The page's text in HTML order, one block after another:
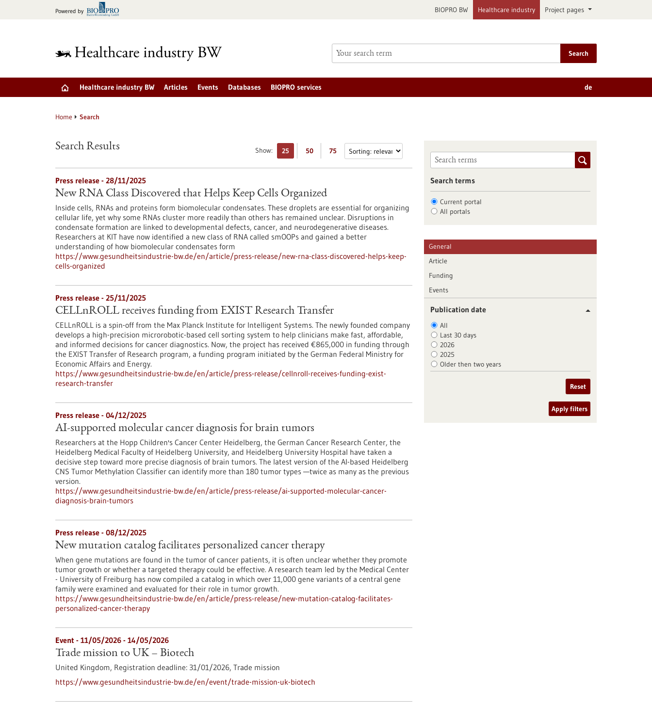
Powered by BIOPRO BW Healthcare industry Project pages
Search
Healthcare industry BW Articles Events Databases BIOPRO services de
Home Search
Show: 25 50 75
Search Results
Press release - 28/11/2025
New RNA Class Discovered that Helps Keep Cells Organized
Inside cells, RNAs and proteins form biomolecular condensates. These droplets are essential for organizing
cellular life, yet why some RNAs cluster more readily than others has remained unclear. Disruptions in
condensate formation are linked to developmental defects, cancer, and neurodegenerative diseases.
Researchers at KIT have now identified a new class of RNA called smOOPs and gained a better
understanding of how biomolecular condensates form
https://www.gesundheitsindustrie-bw.de/en/article/press-release/new-rna-class-discovered-helps-keep-
cells-organized
Press release - 25/11/2025
CELLnROLL receives funding from EXIST Research Transfer
CELLnROLL is a spin-off from the Max Planck Institute for Intelligent Systems. The newly founded company
develops a high-precision microrobotic-based cell sorting system to help clinicians make fast, affordable,
and informed decisions for cancer diagnostics. Now, the project has received €865,000 in funding through
the EXIST Transfer of Research program, a funding program initiated by the German Federal Ministry for
Economic Affairs and Energy.
https://www.gesundheitsindustrie-bw.de/en/article/press-release/cellnroll-receives-funding-exist-
research-transfer
Press release - 04/12/2025
AI-supported molecular cancer diagnosis for brain tumors
Researchers at the Hopp Children's Cancer Center Heidelberg, the German Cancer Research Center, the
Heidelberg Medical Faculty of Heidelberg University, and Heidelberg University Hospital have taken a
decisive step toward more precise diagnosis of brain tumors. The latest version of the AI-based Heidelberg
CNS Tumor Methylation Classifier can identify more than 180 tumor types —twice as many as the previous
version.
https://www.gesundheitsindustrie-bw.de/en/article/press-release/ai-supported-molecular-cancer-
diagnosis-brain-tumors
Press release - 08/12/2025
New mutation catalog facilitates personalized cancer therapy
When gene mutations are found in the tumor of cancer patients, it is often unclear whether they promote
tumor growth or whether a targeted therapy could be effective. A research team led by the Medical Center
- University of Freiburg has now compiled a catalog in which over 11,000 gene variants of a central gene
family were examined and evaluated for their role in tumor growth.
https://www.gesundheitsindustrie-bw.de/en/article/press-release/new-mutation-catalog-facilitates-
personalized-cancer-therapy
Event - 11/05/2026 - 14/05/2026
Trade mission to UK – Biotech
United Kingdom, Registration deadline: 31/01/2026, Trade mission
https://www.gesundheitsindustrie-bw.de/en/event/trade-mission-uk-biotech
Search terms
Current portal
All portals
General
Article
Funding
Events
Publication date
All
Last 30 days
2026
2025
Older then two years
Reset
Apply filters